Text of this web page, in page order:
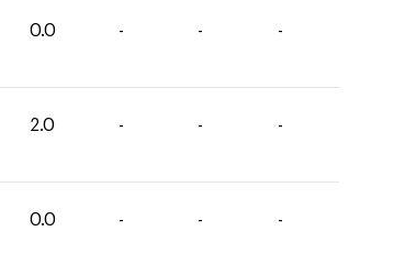
0.0 - - -
2.0 - - -
0.0 - - -